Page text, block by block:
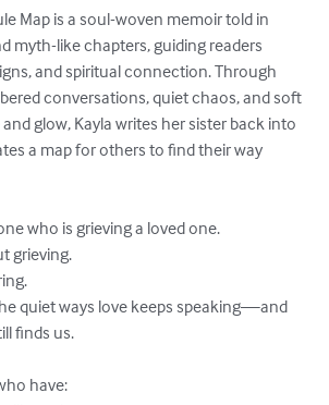
Map is a soul-woven memoir told in
myth-like chapters, guiding readers
and spiritual connection. Through
conversations, quiet chaos, and soft
glow, Kayla writes her sister back into
a map for others to find their way
who is grieving a loved one.
grieving.
quiet ways love keeps speaking—and
finds us.
have: